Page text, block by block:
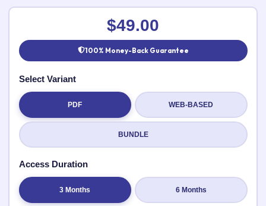
Rate this exam ✕
Your rating:
Submit Rating
$49.00
100% Money-Back Guarantee
Select Variant
PDF WEB-BASED
BUNDLE
Access Duration
3 Months 6 Months